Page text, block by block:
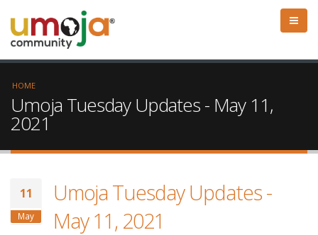
HOME
Umoja Tuesday Updates - May 11,
2021
11
May
Umoja Tuesday Updates -
May 11, 2021